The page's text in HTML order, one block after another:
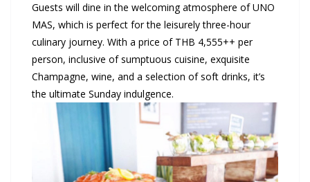
Guests will dine in the welcoming atmosphere of UNO
MAS, which is perfect for the leisurely three-hour
culinary journey. With a price of THB 4,555++ per
person, inclusive of sumptuous cuisine, exquisite
Champagne, wine, and a selection of soft drinks, it’s
the ultimate Sunday indulgence.